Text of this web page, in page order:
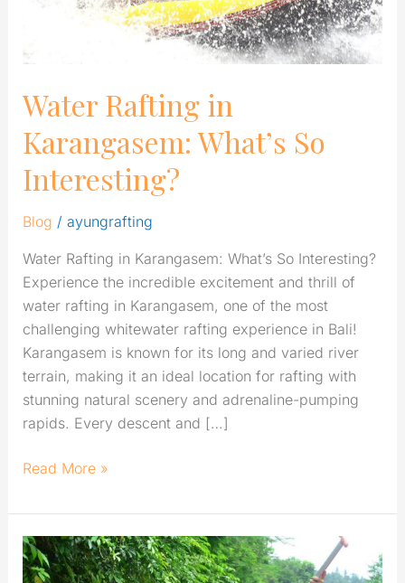
Water Rafting in
Karangasem: What’s So
Interesting?
Blog / ayungrafting
Water Rafting in Karangasem: What’s So Interesting?
Experience the incredible excitement and thrill of
water rafting in Karangasem, one of the most
challenging whitewater rafting experience in Bali!
Karangasem is known for its long and varied river
terrain, making it an ideal location for rafting with
stunning natural scenery and adrenaline-pumping
rapids. Every descent and […]
Read More »
Rafting
in